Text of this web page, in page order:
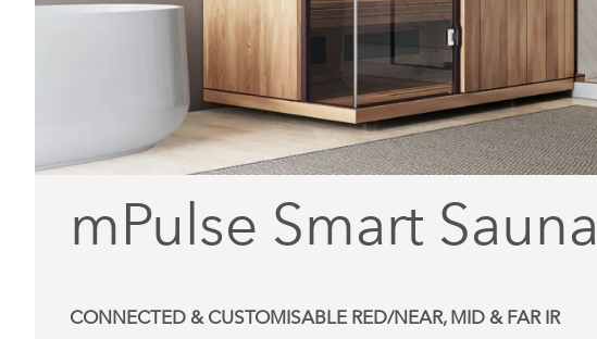
mPulse Smart Sauna
CONNECTED & CUSTOMISABLE RED/NEAR, MID & FAR IR